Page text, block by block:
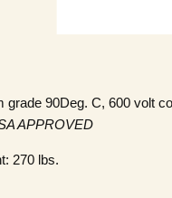
grade 90Deg. C, 600 volt
APPROVED
270 lbs.